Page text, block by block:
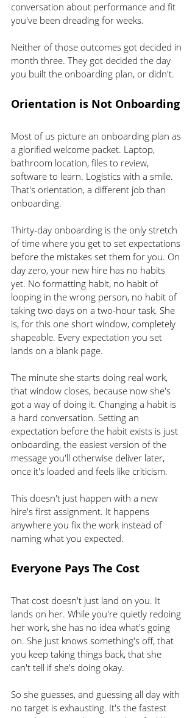
conversation about performance and fit
you've been dreading for weeks.
Neither of those outcomes got decided in
month three. They got decided the day
you built the onboarding plan, or didn't.
Orientation is Not Onboarding
Most of us picture an onboarding plan as
a glorified welcome packet. Laptop,
bathroom location, files to review,
software to learn. Logistics with a smile.
That's orientation, a different job than
onboarding.
Thirty-day onboarding is the only stretch
of time where you get to set expectations
before the mistakes set them for you. On
day zero, your new hire has no habits
yet. No formatting habit, no habit of
looping in the wrong person, no habit of
taking two days on a two-hour task. She
is, for this one short window, completely
shapeable. Every expectation you set
lands on a blank page.
The minute she starts doing real work,
that window closes, because now she's
got a way of doing it. Changing a habit is
a hard conversation. Setting an
expectation before the habit exists is just
onboarding, the easiest version of the
message you'll otherwise deliver later,
once it's loaded and feels like criticism.
This doesn't just happen with a new
hire's first assignment. It happens
anywhere you fix the work instead of
naming what you expected.
Everyone Pays The Cost
That cost doesn't just land on you. It
lands on her. While you're quietly redoing
her work, she has no idea what's going
on. She just knows something's off, that
you keep taking things back, that she
can't tell if she's doing okay.
So she guesses, and guessing all day with
no target is exhausting. It's the fastest